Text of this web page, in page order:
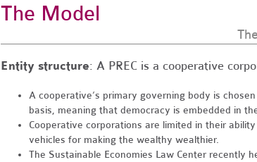
The Model
Entity structure: A PREC is a cooperative
A cooperative’s primary governing body is
basis, meaning that democracy is embedded in
Cooperative corporations are limited in their
vehicles for making the wealthy wealthier.
The Sustainable Economies Law Center recently